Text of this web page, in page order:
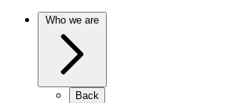
Who we are
Back